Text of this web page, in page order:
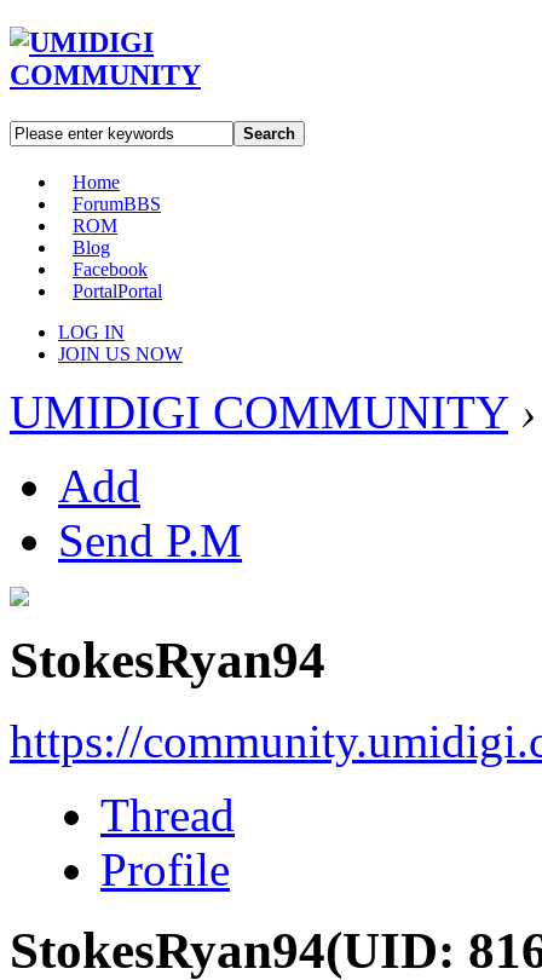
Search
Home
ForumBBS
ROM
Blog
Facebook
PortalPortal
LOG IN
JOIN US NOW
UMIDIGI COMMUNITY ›
Add
Send P.M
StokesRyan94
https://
Thread
Profile
StokesRyan94(UID: